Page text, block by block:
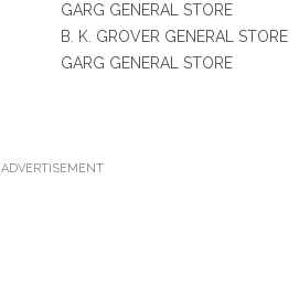
GARG GENERAL STORE
B. K. GROVER GENERAL STORE
GARG GENERAL STORE
ADVERTISEMENT